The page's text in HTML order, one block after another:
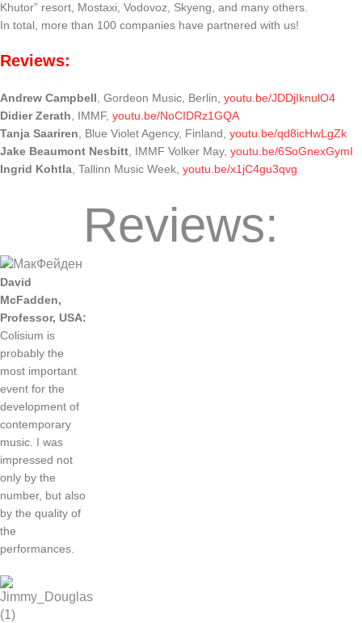
Khutor” resort, Mostaxi, Vodovoz, Skyeng, and many others.
In total, more than 100 companies have partnered with us!
Reviews:
Andrew Campbell , Gordeon Music, Berlin, youtu.be/JDDjIknulO4
Didier Zerath , IMMF, youtu.be/NoCIDRz1GQA
Tanja Saariren , Blue Violet Agency, Finland, youtu.be/qd8icHwLgZk
Jake Beaumont Nesbitt , IMMF Volker May, youtu.be/6SoGnexGymI
Ingrid Kohtla , Tallinn Music Week, youtu.be/x1jC4gu3qvg
Reviews:
David
McFadden,
Professor, USA:
Colisium is
probably the
most important
event for the
development of
contemporary
music I was
impressed not
only by the
number, but also
by the quality of
the
performances